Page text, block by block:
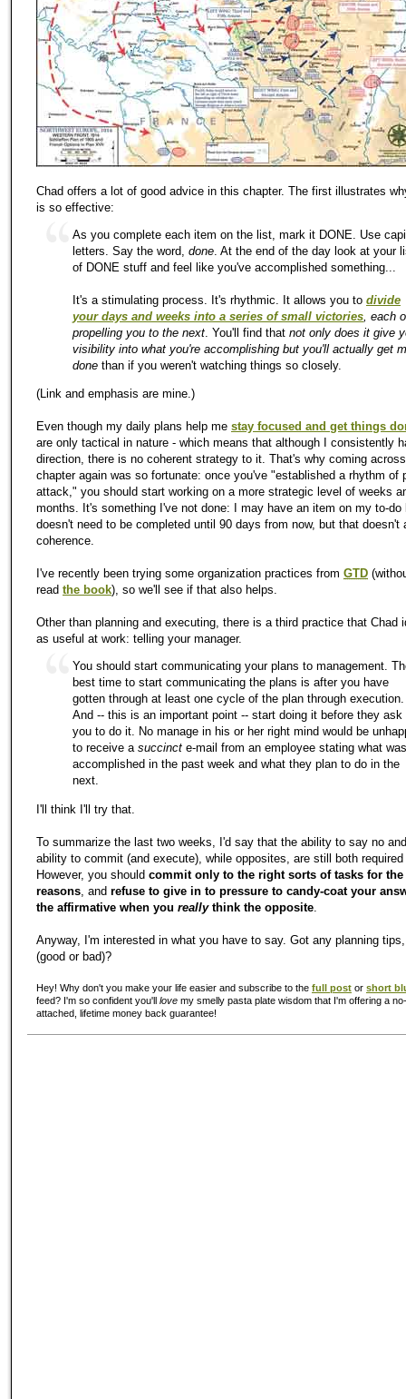
Chad offers a lot of good advice in this chapter. The first illustrates
is so effective:
As you complete each item on the list, mark it DONE. Use
letters. Say the word, done. At the end of the day look at your
of DONE stuff and feel like you've accomplished something...
It's a stimulating process. It's rhythmic. It allows you to divide
your days and weeks into a series of small victories, each
propelling you to the next. You'll find that not only does it give
visibility into what you're accomplishing but you'll actually get
done than if you weren't watching things so closely.
(Link and emphasis are mine.)
Even though my daily plans help me stay focused and get things
are only tactical in nature - which means that although I consistently
direction, there is no coherent strategy to it. That's why coming
chapter again was so fortunate: once you've "established a rhythm of
attack," you should start working on a more strategic level of weeks
months. It's something I've not done: I may have an item on my to-do
doesn't need to be completed until 90 days from now, but that doesn't
coherence.
I've recently been trying some organization practices from GTD
read the book), so we'll see if that also helps.
Other than planning and executing, there is a third practice that Chad
as useful at work: telling your manager.
You should start communicating your plans to management.
best time to start communicating the plans is after you have
gotten through at least one cycle of the plan through execution.
And -- this is an important point -- start doing it before they ask
you to do it. No manage in his or her right mind would be
to receive a succinct e-mail from an employee stating what was
accomplished in the past week and what they plan to do in the
next.
I'll think I'll try that.
To summarize the last two weeks, I'd say that the ability to say no
ability to commit (and execute), while opposites, are still both
However, you should commit only to the right sorts of tasks for
reasons , and refuse to give in to pressure to candy-coat your
the affirmative when you reallythink the opposite
Anyway, I'm interested in what you have to say. Got any planning
(good or bad)?
Hey! Why don't you make your life easier and subscribe to the full post or short
feed? I'm so confident you'll love my smelly pasta plate wisdom that I'm offering a
attached, lifetime money back guarantee!